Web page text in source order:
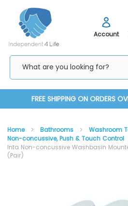
Account
Content
FREE SHIPPING ON ORDERS
Home Bathrooms
Washroom
Non-concussive, Push & Touch Control
Inta Non-concussive Washbasin
(Pair)